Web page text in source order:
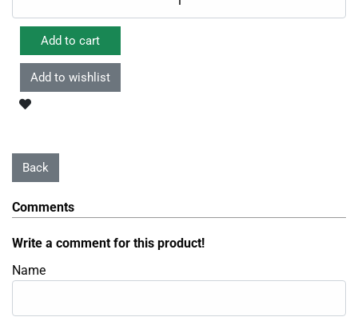
Comments
Write a comment for this product!
Name